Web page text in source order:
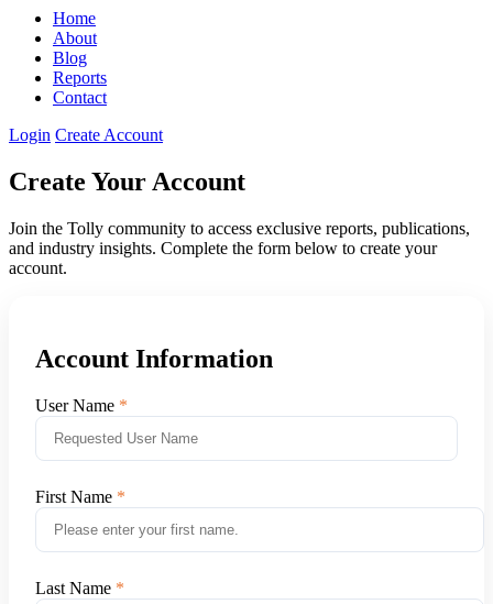
Home
About
Blog
Reports
Contact
Login Create Account
Create Your Account
Join the Tolly community to access exclusive reports, publications,
and industry insights. Complete the form below to create your
account.
Account Information
User Name
First Name
Last Name